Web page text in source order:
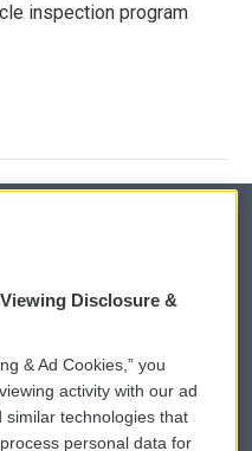
inspection program
eNews Sign Up
a PSA
Disclosure &
& Ad Cookies,” you
activity with our ad
technologies that
personal data for